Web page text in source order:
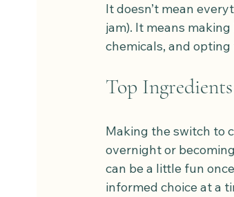
It doesn’t mean
jam). It means
chemicals, and
Top
Making the switch to
overnight or
can be a little fun
informed choice at a